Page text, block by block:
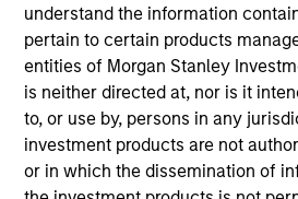
understand the information
pertain to certain products
entities of Morgan Stanley
is neither directed at, nor is it
to, or use by, persons in any
investment products are not
or in which the dissemination of
Overview
The investment team makes long-
unique companies whose market
significantly over time for
Morgan Stanley Global
primarily on established